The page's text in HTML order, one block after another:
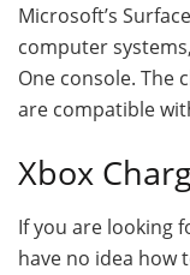
Microsoft’s
computer
One console. The
are compatible
Xbox
If you are looking
have no idea how